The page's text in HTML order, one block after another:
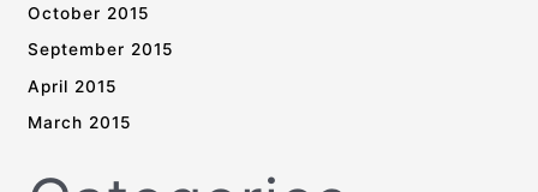
October 2015
September 2015
April 2015
March 2015